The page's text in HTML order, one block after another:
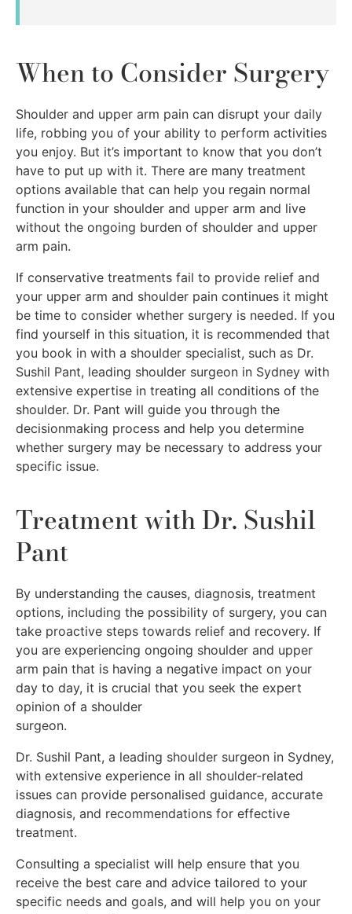
When to Consider Surgery
Shoulder and upper arm pain can disrupt your daily
life, robbing you of your ability to perform activities
you enjoy. But it’s important to know that you don’t
have to put up with it. There are many treatment
options available that can help you regain normal
function in your shoulder and upper arm and live
without the ongoing burden of shoulder and upper
arm pain.
If conservative treatments fail to provide relief and
your upper arm and shoulder pain continues it might
be time to consider whether surgery is needed. If you
find yourself in this situation, it is recommended that
you book in with a shoulder specialist, such as Dr.
Sushil Pant, leading shoulder surgeon in Sydney with
extensive expertise in treating all conditions of the
shoulder. Dr. Pant will guide you through the
decisionmaking process and help you determine
whether surgery may be necessary to address your
specific issue.
Treatment with Dr. Sushil
Pant
By understanding the causes, diagnosis, treatment
options, including the possibility of surgery, you can
take proactive steps towards relief and recovery. If
you are experiencing ongoing shoulder and upper
arm pain that is having a negative impact on your
day to day, it is crucial that you seek the expert
opinion of a shoulder
surgeon.
Dr. Sushil Pant, a leading shoulder surgeon in Sydney,
with extensive experience in all shoulder-related
issues can provide personalised guidance, accurate
diagnosis, and recommendations for effective
treatment.
Consulting a specialist will help ensure that you
receive the best care and advice tailored to your
specific needs and goals, and will help you on your